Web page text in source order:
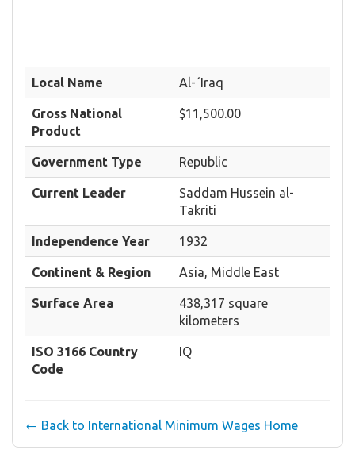
Local Name Al-´Iraq
Gross National
Product
$11,500.00
Government Type Republic
Current Leader
Saddam Hussein al-
Takriti
Independence Year 1932
Continent & Region Asia, Middle East
Surface Area
438,317 square
kilometers
ISO 3166 Country
Code
IQ
← Back to International Minimum Wages Home